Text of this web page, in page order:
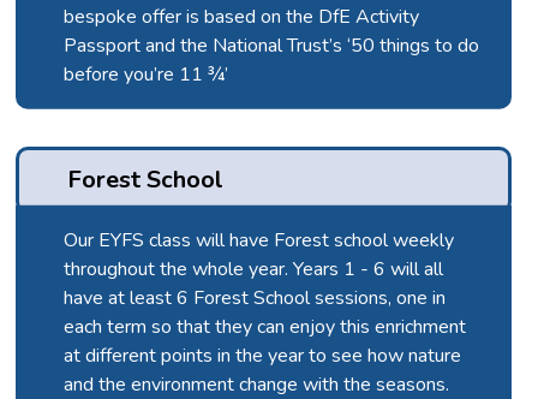
bespoke offer is based on the DfE Activity
Passport and the National Trust’s ‘50 things to do
before you’re 11 ¾’
Forest School
Our EYFS class will have Forest school weekly
throughout the whole year. Years 1 - 6 will all
have at least 6 Forest School sessions, one in
each term so that they can enjoy this enrichment
at different points in the year to see how nature
and the environment change with the seasons.